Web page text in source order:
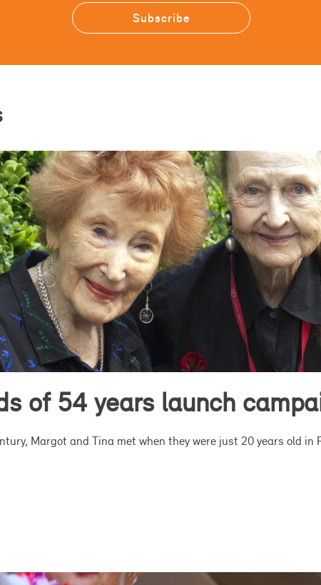
of 54 years launch
Margot and Tina met when they were just 20 years old in